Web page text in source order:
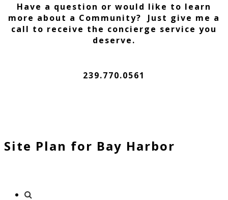
Have a question or would like to learn
more about a Community? Just give me a
call to receive the concierge service you
deserve.
239.770.0561
Site Plan for Bay Harbor